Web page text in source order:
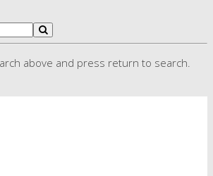
above and press return to search.